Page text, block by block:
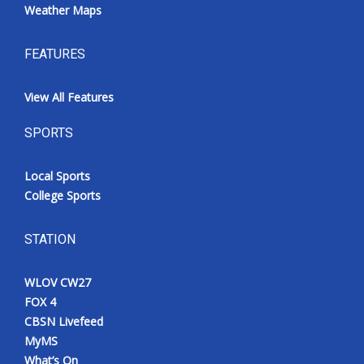
Weather Maps
FEATURES
View All Features
SPORTS
Local Sports
College Sports
STATION
WLOV CW27
FOX 4
CBSN Livefeed
MyMS
What’s On